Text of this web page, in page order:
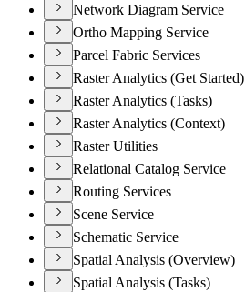
Network Diagram Service
Ortho Mapping Service
Parcel Fabric Services
Raster Analytics (Get Started)
Raster Analytics (Tasks)
Raster Analytics (Context)
Raster Utilities
Relational Catalog Service
Routing Services
Scene Service
Schematic Service
Spatial Analysis (Overview)
Spatial Analysis (Tasks)